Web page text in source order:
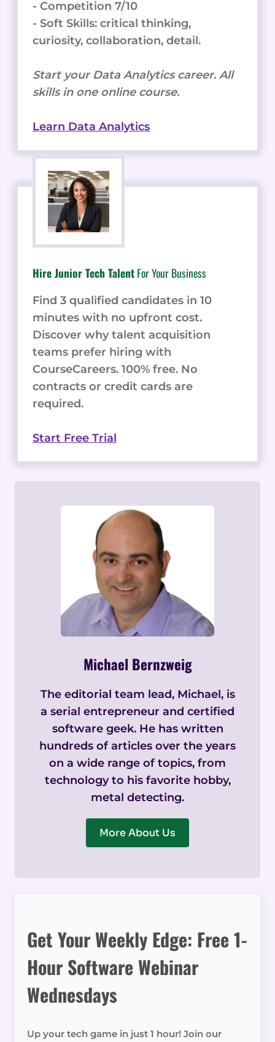
- Competition 7/10
- Soft Skills: critical thinking,
curiosity, collaboration, detail.
Start your Data Analytics career. All
skills in one online course.
Learn Data Analytics
Hire Junior Tech TalentFor Your Business
Find 3 qualified candidates in 10
minutes with no upfront cost.
Discover why talent acquisition
teams prefer hiring with
CourseCareers. 100% free. No
contracts or credit cards are
required.
Start Free Trial
Michael Bernzweig
The editorial team lead, Michael, is
a serial entrepreneur and certified
software geek. He has written
hundreds of articles over the years
on a wide range of topics, from
technology to his favorite hobby,
metal detecting.
More About Us
Get Your Weekly Edge: Free 1-
Hour Software Webinar
Wednesdays
Up your tech game in just 1 hour! Join our